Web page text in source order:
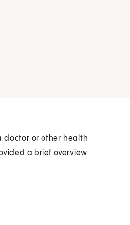
doctor or other health
a brief overview.